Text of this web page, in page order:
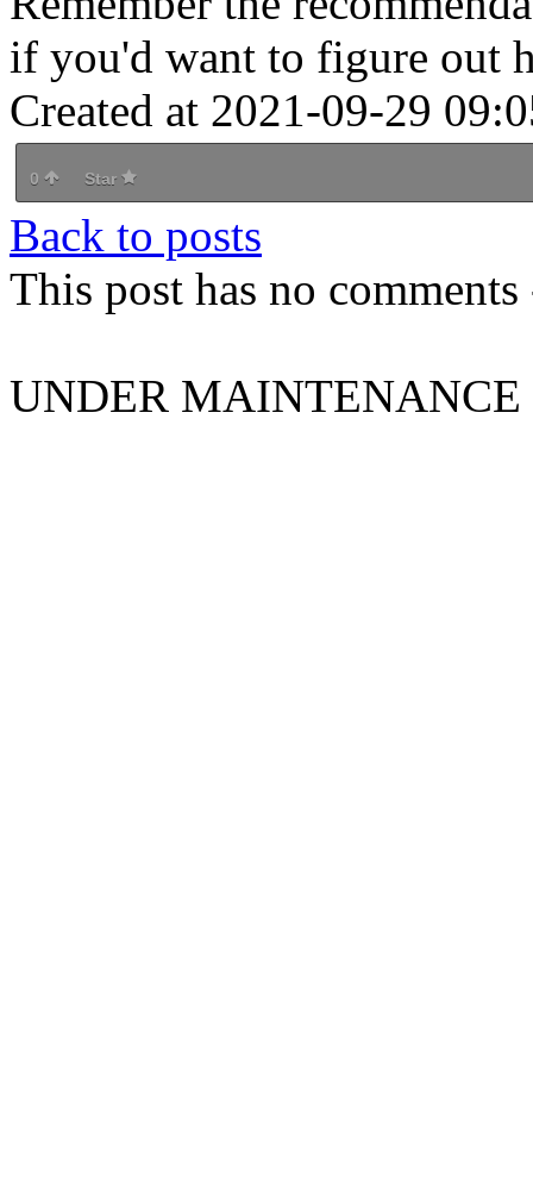
if you'd want to figure out
Created at 2021-09-29
0 Star
Back to posts
This post has no
UNDER MAINTENANCE